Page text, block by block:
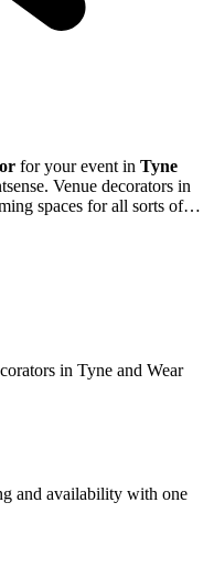
for your event in Tyne
Venue decorators in
spaces for all sorts of
in Tyne and Wear
and availability with one